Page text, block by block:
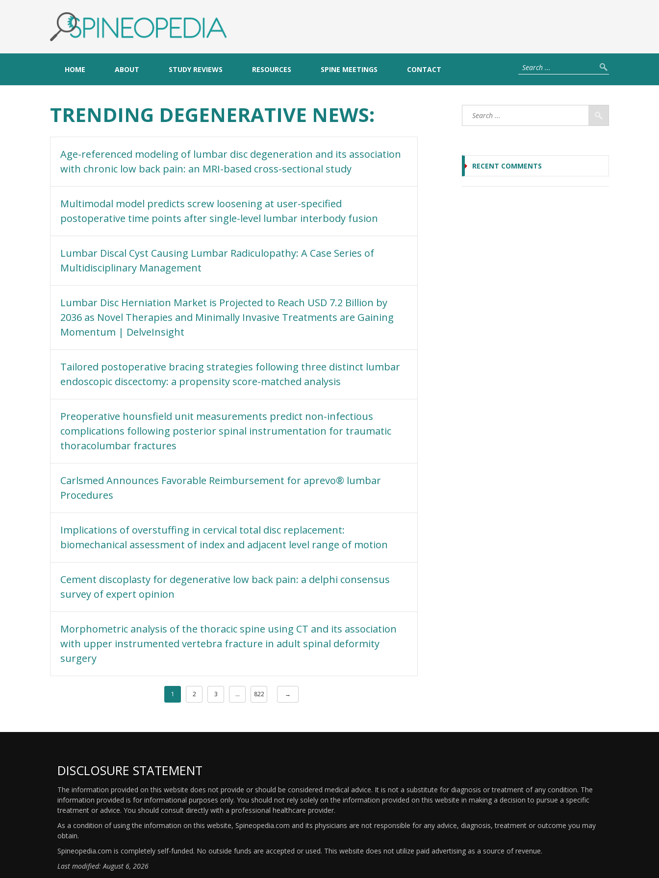
HOME ABOUT STUDY REVIEWS RESOURCES SPINE MEETINGS CONTACT
TRENDING DEGENERATIVE NEWS:
Age-referenced modeling of lumbar disc degeneration and its association
with chronic low back pain: an MRI-based cross-sectional study
Multimodal model predicts screw loosening at user-specified
postoperative time points after single-level lumbar interbody fusion
Lumbar Discal Cyst Causing Lumbar Radiculopathy: A Case Series of
Multidisciplinary Management
Lumbar Disc Herniation Market is Projected to Reach USD 7.2 Billion by
2036 as Novel Therapies and Minimally Invasive Treatments are Gaining
Momentum | DelveInsight
Tailored postoperative bracing strategies following three distinct lumbar
endoscopic discectomy: a propensity score-matched analysis
Preoperative hounsfield unit measurements predict non-infectious
complications following posterior spinal instrumentation for traumatic
thoracolumbar fractures
Carlsmed Announces Favorable Reimbursement for aprevo® lumbar
Procedures
Implications of overstuffing in cervical total disc replacement:
biomechanical assessment of index and adjacent level range of motion
Cement discoplasty for degenerative low back pain: a delphi consensus
survey of expert opinion
Morphometric analysis of the thoracic spine using CT and its association
with upper instrumented vertebra fracture in adult spinal deformity
surgery
1 2 3 … 822 →
RECENT COMMENTS
DISCLOSURE STATEMENT
The information provided on this website does not provide or should be considered medical advice. It is not a substitute for diagnosis or treatment of any condition. The
information provided is for informational purposes only. You should not rely solely on the information provided on this website in making a decision to pursue a specific
treatment or advice. You should consult directly with a professional healthcare provider.
As a condition of using the information on this website, Spineopedia.com and its physicians are not responsible for any advice, diagnosis, treatment or outcome you may
obtain.
Spineopedia.com is completely self-funded. No outside funds are accepted or used. This website does not utilize paid advertising as a source of revenue.
Last modified: August 6, 2026